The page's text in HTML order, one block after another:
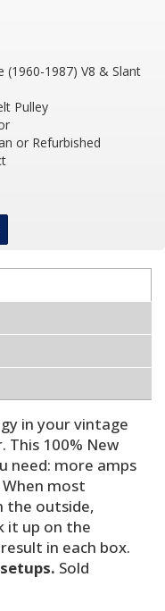
(1960-1987) V8 & Slant
Pulley
or Refurbished
in your vintage
This 100% New
need: more amps
most
the outside,
it up on the
in each box.
Sold